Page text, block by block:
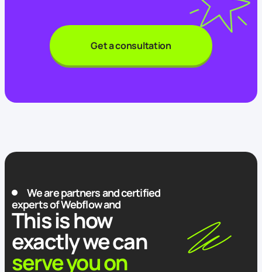
Get a consultation
We are partners and certified
experts of Webflow and
This is how
exactly we can
serve you on